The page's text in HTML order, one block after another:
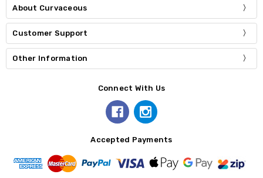
About Curvaceous
Customer Support
Other Information
Connect With Us
Accepted Payments